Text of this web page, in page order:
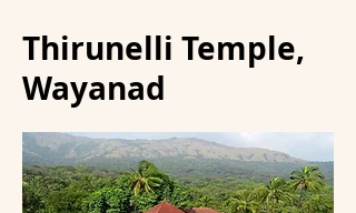
Thirunelli Temple,
Wayanad